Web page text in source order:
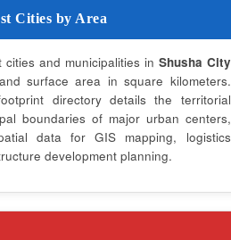
Cities by Area
cities and municipalities in Shusha City
surface area in square kilometers.
directory details the territorial
boundaries of major urban centers,
data for GIS mapping, logistics
development planning.